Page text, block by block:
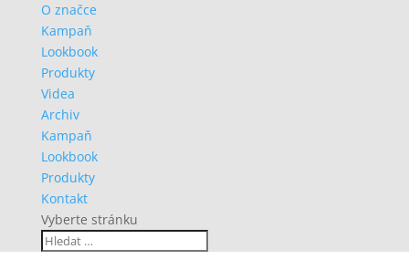
O značce
Kampaň
Lookbook
Produkty
Videa
Archiv
Kampaň
Lookbook
Produkty
Kontakt
Vyberte stránku